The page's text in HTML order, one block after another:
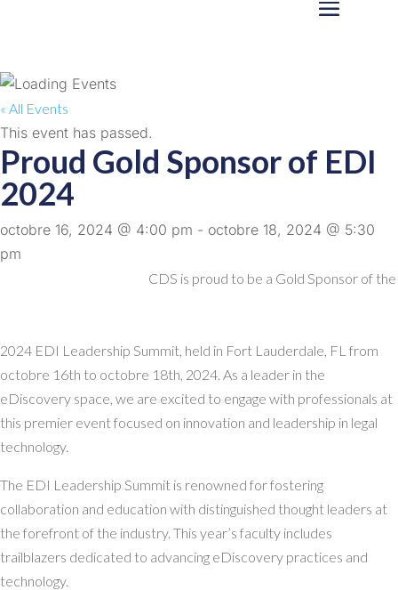
« All Events
This event has passed.
Proud Gold Sponsor of EDI
2024
octobre 16, 2024 @ 4:00 pm - octobre 18, 2024 @ 5:30
pm
CDS is proud to be a Gold Sponsor of the
2024 EDI Leadership Summit, held in Fort Lauderdale, FL from
octobre 16th to octobre 18th, 2024. As a leader in the
eDiscovery space, we are excited to engage with professionals at
this premier event focused on innovation and leadership in legal
technology.
The EDI Leadership Summit is renowned for fostering
collaboration and education with distinguished thought leaders at
the forefront of the industry. This year’s faculty includes
trailblazers dedicated to advancing eDiscovery practices and
technology.